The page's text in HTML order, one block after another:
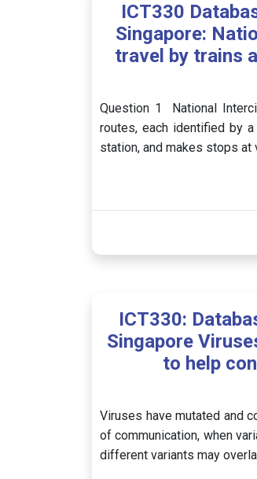
ICT330
Singapore:
travel by trains
Question 1 National
routes, each identified by
station, and makes stops at
ICT330:
Singapore
to help
Viruses have mutated and
of communication, when
different variants may